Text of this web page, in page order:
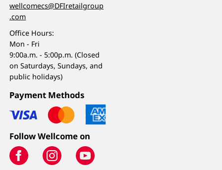
wellcomecs@DFIretailgroup
.com
Office Hours:
Mon - Fri
9:00a.m. - 5:00p.m. (Closed
on Saturdays, Sundays, and
public holidays)
Payment Methods
Follow Wellcome on